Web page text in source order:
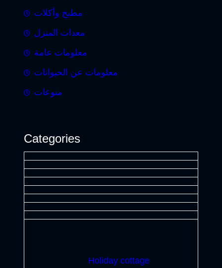
مطبخ وأكلات
معدات المنزل
معلومات عامة
معلومات عن الحيوانات
منوعات
Categories
Holiday cottage